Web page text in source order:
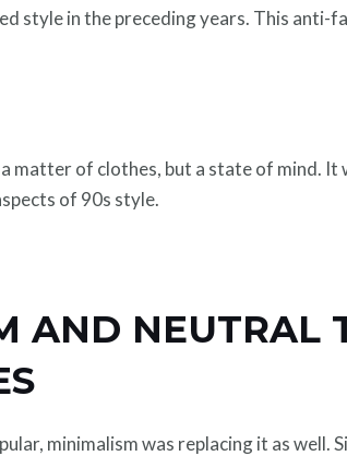
style in the preceding years. This anti-
matter of clothes, but a state of mind.
of 90s style.
AND NEUTRAL
minimalism was replacing it as well.